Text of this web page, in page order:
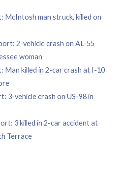
McIntosh man struck, killed on
2-vehicle crash on AL-55
woman
Man killed in 2-car crash at I-10
3-vehicle crash on US-98 in
3 killed in 2-car accident at
Terrace